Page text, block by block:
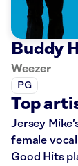
Buddy
Weezer
PG
Top
Jersey
female
Good Hits